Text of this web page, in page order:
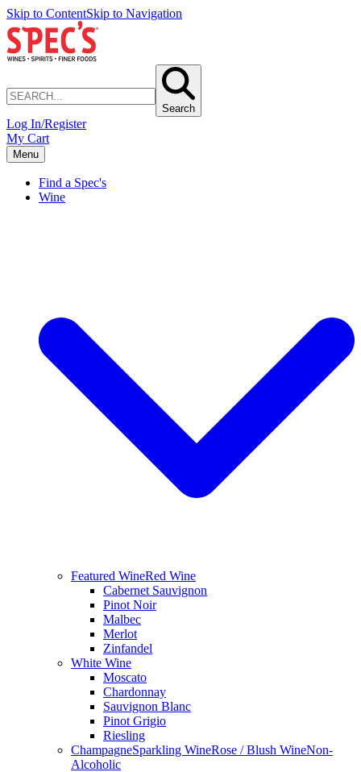
Skip to ContentSkip to Navigation
Search
Log In/Register
My Cart
Menu
Find a Spec's
Wine
Featured WineRed Wine
Cabernet Sauvignon
Pinot Noir
Malbec
Merlot
Zinfandel
White Wine
Moscato
Chardonnay
Sauvignon Blanc
Pinot Grigio
Riesling
ChampagneSparkling WineRose / Blush WineNon-
Alcoholic